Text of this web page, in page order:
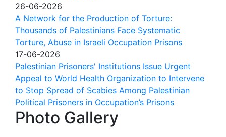
26-06-2026
A Network for the Production of Torture:
Thousands of Palestinians Face Systematic
Torture, Abuse in Israeli Occupation Prisons
17-06-2026
Palestinian Prisoners' Institutions Issue Urgent
Appeal to World Health Organization to Intervene
to Stop Spread of Scabies Among Palestinian
Political Prisoners in Occupation’s Prisons
Photo Gallery